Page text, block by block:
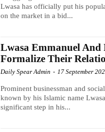
Lwasa has officially put his
on the market in a bid...
Lwasa Emmanuel And
Formalize Their
Daily Spear Admin - 17 September
Prominent businessman and
known by his Islamic name
significant step in his...